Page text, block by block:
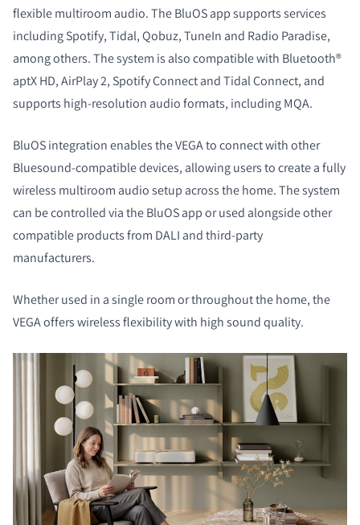
flexible multiroom audio. The BluOS app supports services
including Spotify, Tidal, Qobuz, TuneIn and Radio Paradise,
among others. The system is also compatible with Bluetooth®
aptX HD, AirPlay 2, Spotify Connect and Tidal Connect, and
supports high-resolution audio formats, including MQA.
BluOS integration enables the VEGA to connect with other
Bluesound-compatible devices, allowing users to create a fully
wireless multiroom audio setup across the home. The system
can be controlled via the BluOS app or used alongside other
compatible products from DALI and third-party
manufacturers.
Whether used in a single room or throughout the home, the
VEGA offers wireless flexibility with high sound quality.